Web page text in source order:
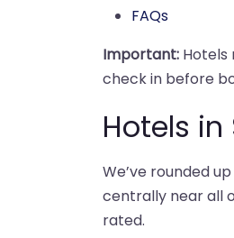
FAQs
Important: Hotels
check in before
Hotels
We’ve rounded
centrally near all
rated.